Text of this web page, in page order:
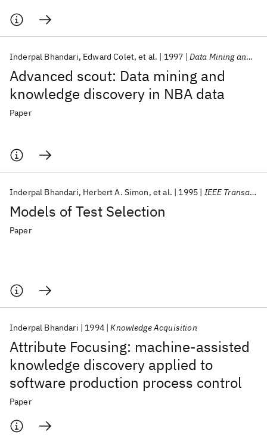
Advanced scout: Data mining and
knowledge discovery in NBA data
Inderpal Bhandari Edward Colet et al. 1997 Data Mining and Knowledge Discovery
Paper
Models of Test Selection
Inderpal Bhandari Herbert A. Simon et al. 1995 IEEE Transactions on Systems, Man and Cybernetics
Paper
Attribute Focusing: machine-assisted
knowledge discovery applied to
software production process control
Inderpal Bhandari 1994 Knowledge Acquisition
Paper